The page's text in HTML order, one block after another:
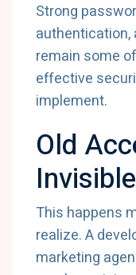
Strong
remain some
effective
implement.
Old
Invisible
This happens
realize. A
marketing